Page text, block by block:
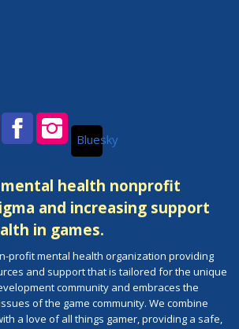
FacebookInstagramBluesky
mental health nonprofit
and increasing support
in games.
profit mental health organization providing
and support that is tailored for the unique
community and embraces the
of the game community. We combine
a love of all things gamer, providing a safe,